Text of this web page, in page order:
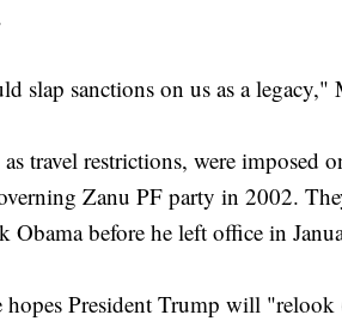
slap sanctions on us as a legacy,"
travel restrictions, were imposed
Zanu PF party in 2002.
Obama before he left office in
hopes President Trump will